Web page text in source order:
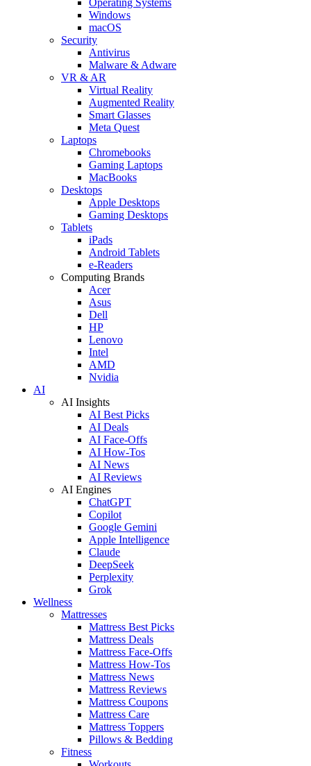
Windows
macOS
Security
Antivirus
Malware & Adware
VR & AR
Virtual Reality
Augmented Reality
Smart Glasses
Meta Quest
Laptops
Chromebooks
Gaming Laptops
MacBooks
Desktops
Apple Desktops
Gaming Desktops
Tablets
iPads
Android Tablets
e-Readers
Computing Brands
Acer
Asus
Dell
HP
Lenovo
Intel
AMD
Nvidia
AI
AI Insights
AI Best Picks
AI Deals
AI Face-Offs
AI How-Tos
AI News
AI Reviews
AI Engines
ChatGPT
Copilot
Google Gemini
Apple Intelligence
Claude
DeepSeek
Perplexity
Grok
Wellness
Mattresses
Mattress Best Picks
Mattress Deals
Mattress Face-Offs
Mattress How-Tos
Mattress News
Mattress Reviews
Mattress Coupons
Mattress Care
Mattress Toppers
Pillows & Bedding
Fitness